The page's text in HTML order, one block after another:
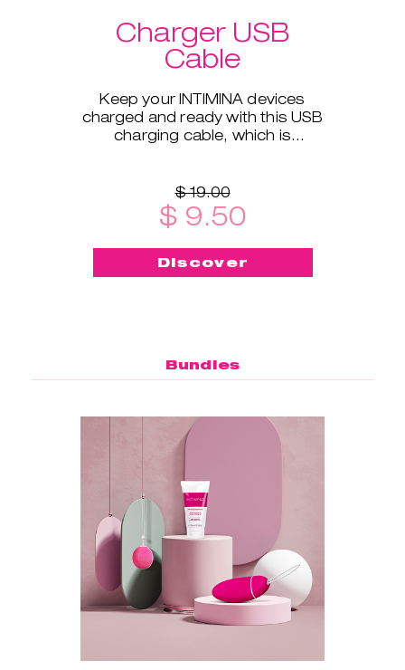
Charger USB
Cable
Keep your INTIMINA devices
charged and ready with this USB
charging cable, which is
$ 19.00
$ 9.50
Discover
Bundles